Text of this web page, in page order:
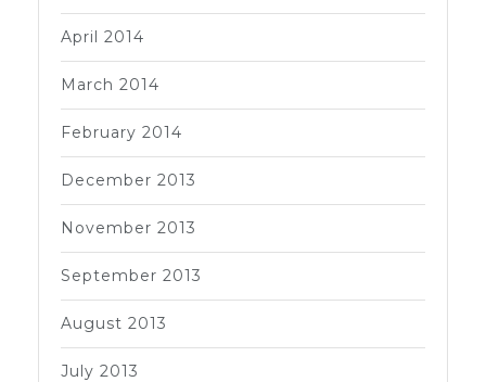
April 2014
March 2014
February 2014
December 2013
November 2013
September 2013
August 2013
July 2013